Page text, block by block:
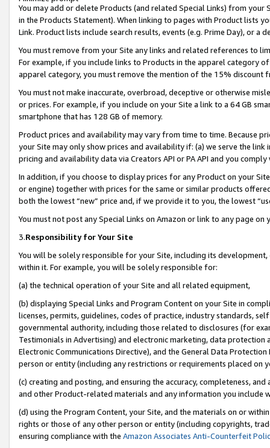
You may add or delete Products (and related Special Links) from
in the Products Statement). When linking to pages with Product lists
Link. Product lists include search results, events (e.g. Prime Day), or a
You must remove from your Site any links and related references to
For example, if you include links to Products in the apparel category
apparel category, you must remove the mention of the 15% discount
You must not make inaccurate, overbroad, deceptive or otherwise
or prices. For example, if you include on your Site a link to a 64 GB
smartphone that has 128 GB of memory.
Product prices and availability may vary from time to time. Because
your Site may only show prices and availability if: (a) we serve the
pricing and availability data via Creators API or PA API and you
In addition, if you choose to display prices for any Product on your
or engine) together with prices for the same or similar products
both the lowest “new” price and, if we provide it to you, the lowest
You must not post any Special Links on Amazon or link to any page
3.Responsibility for Your Site
You will be solely responsible for your Site, including its
within it. For example, you will be solely responsible for:
(a) the technical operation of your Site and all related equipment,
(b) displaying Special Links and Program Content on your Site in
licenses, permits, guidelines, codes of practice, industry standards,
governmental authority, including those related to disclosures (for
Testimonials in Advertising) and electronic marketing, data
Electronic Communications Directive), and the General Data
person or entity (including any restrictions or requirements placed on
(c) creating and posting, and ensuring the accuracy, completeness,
and other Product-related materials and any information you include
(d) using the Program Content, your Site, and the materials on or
rights or those of any other person or entity (including copyrights,
ensuring compliance with the Amazon Associates Anti-Counterfeit